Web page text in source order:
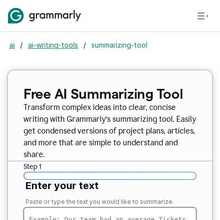
ai / ai-writing-tools / summarizing-tool
Free AI Summarizing Tool
Transform complex ideas into clear, concise
writing with Grammarly’s summarizing tool. Easily
get condensed versions of project plans, articles,
and more that are simple to understand and
share.
Step 1
Enter your text
Paste or type the text you would like to summarize.